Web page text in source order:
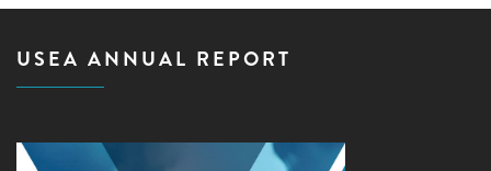
USEA ANNUAL REPORT